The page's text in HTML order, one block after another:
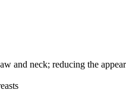
neck; reducing the